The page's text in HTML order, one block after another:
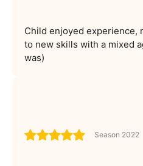
Child enjoyed experience,
to new skills with a mixed
was)
Season 2022